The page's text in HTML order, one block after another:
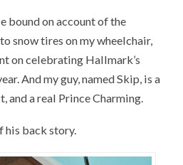
bound on account of the
snow tires on my wheelchair,
on celebrating Hallmark’s
And my guy, named Skip, is a
and a real Prince Charming.
his back story.